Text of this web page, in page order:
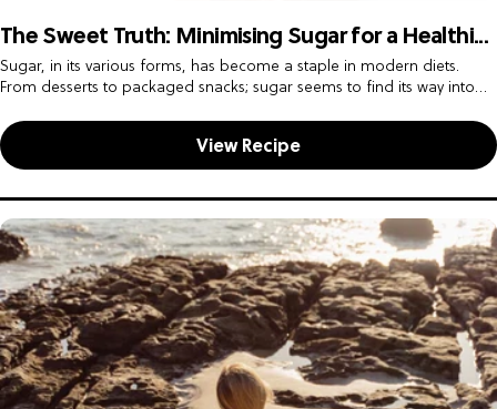
The Sweet Truth: Minimising Sugar for a Healthi...
Sugar, in its various forms, has become a staple in modern diets.
From desserts to packaged snacks; sugar seems to find its way into
View Recipe